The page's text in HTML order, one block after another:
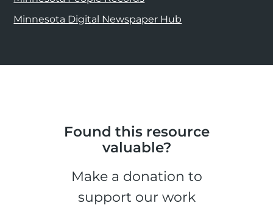
Minnesota Digital Newspaper Hub
Found this resource
valuable?
Make a donation to
support our work